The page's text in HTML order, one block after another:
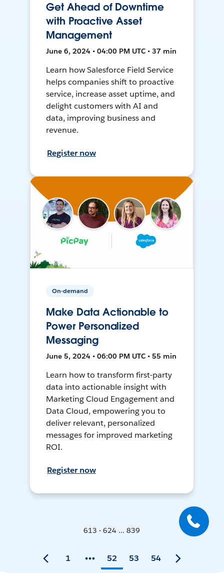
Get Ahead of Downtime
with Proactive Asset
Management
June 6, 2024 • 04:00 PM UTC • 37 min
Learn how Salesforce Field Service
helps companies shift to proactive
service, increase asset uptime, and
delight customers with AI and
data, improving business and
revenue.
Register now
On-demand
Make Data Actionable to
Power Personalized
Messaging
June 5, 2024 • 06:00 PM UTC • 55 min
Learn how to transform first-party
data into actionable insight with
Marketing Cloud Engagement and
Data Cloud, empowering you to
deliver relevant, personalized
messages for improved marketing
ROI.
Register now
613 - 624 ... 839
1 52 53 54